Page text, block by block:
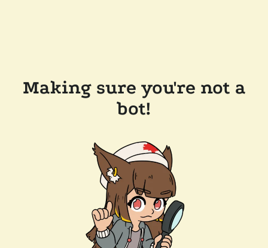
Making sure you're not a
bot!